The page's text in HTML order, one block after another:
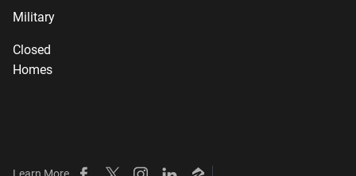
Military
Closed
Homes